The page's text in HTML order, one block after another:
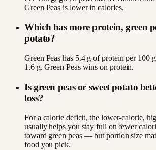
Green Peas is lower in calories.
Which has more protein, green
potato?
Green Peas has 5.4 g of protein per 100
1.6 g. Green Peas wins on protein.
Is green peas or sweet potato
loss?
For a calorie deficit, the lower-calorie,
usually helps you stay full on fewer
toward green peas — but portion size
food you pick.